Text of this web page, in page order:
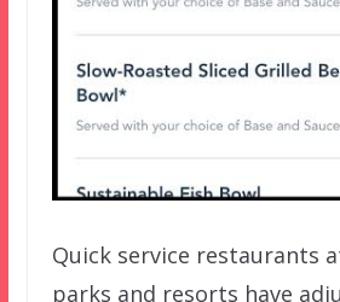
Quick service restaurants
parks and resorts have